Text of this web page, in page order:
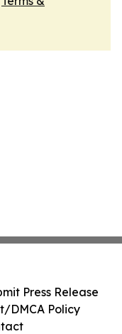
Press Release
DMCA Policy